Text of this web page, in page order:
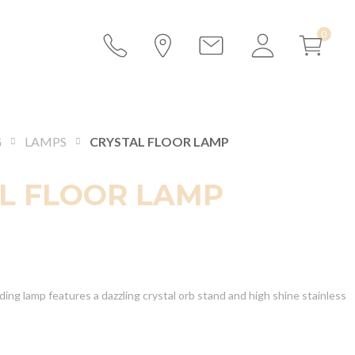
LAMPS CRYSTAL FLOOR LAMP
FLOOR LAMP
lamp features a dazzling crystal orb stand and high shine stainless